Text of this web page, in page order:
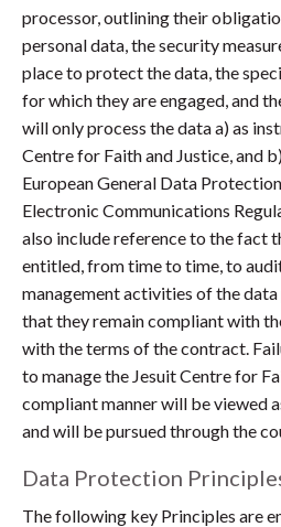
processor, outlining their
personal data, the security
place to protect the data, the
for which they are engaged, and
will only process the data a) as
Centre for Faith and Justice, and
European General Data
Electronic Communications
also include reference to the fact
entitled, from time to time, to
management activities of the data
that they remain compliant with
with the terms of the contract.
to manage the Jesuit Centre for
compliant manner will be viewed
and will be pursued through the
Data Protection
The following key Principles are